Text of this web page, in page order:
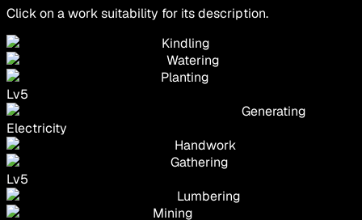
Click on a work suitability for its description.
Kindling
Watering
Planting
Lv5
Generating
Electricity
Handwork
Gathering
Lv5
Lumbering
Mining